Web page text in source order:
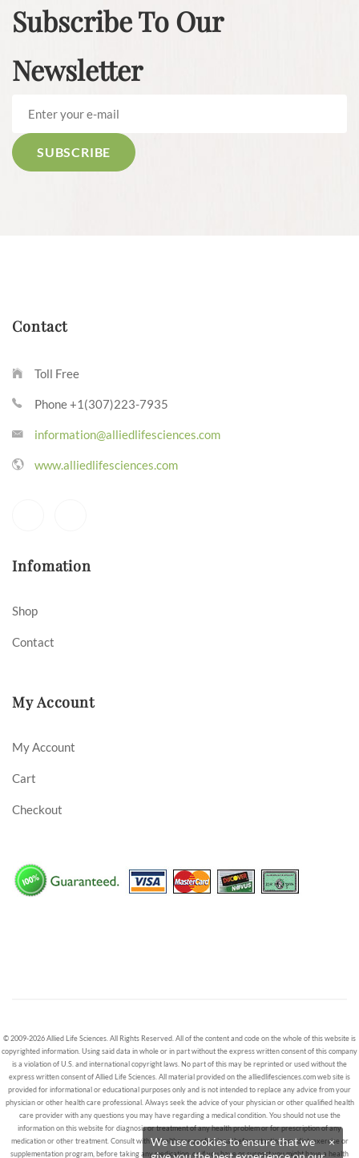
Subscribe To Our
Newsletter
Contact
Toll Free
Phone +1(307)223-7935
information@alliedlifesciences.com
www.alliedlifesciences.com
Infomation
Shop
Contact
My Account
My Account
Cart
Checkout
© 2009-2026 Allied Life Sciences. All Rights Reserved. All of the content and code on the whole of this website is
copyrighted information. Using said data in whole or in part without the express written consent of this company
is a violation of U.S. and international copyright laws. No part of this may be reprinted or used without the
express written consent of Allied Life Sciences. All material provided on the alliedlifesciences.com web site is
provided for informational or educational purposes only and is not intended to replace any advice from your
physician or other health care professional. Always seek the advice of your physician or other qualified health
care provider with any questions you may have regarding a medical condition. You should not use the
information on this website for diagnosis or treatment of any health problem or for prescription of any
medication or other treatment. Consult with a healthcare professional before starting any diet, exercise or
supplementation program, before taking any medication, or if you have or suspect you might have a health
×
We use cookies to ensure that we